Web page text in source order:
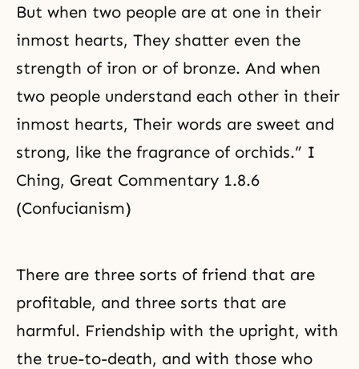
But when two people are at one in their
inmost hearts, They shatter even the
strength of iron or of bronze. And when
two people understand each other in their
inmost hearts, Their words are sweet and
strong, like the fragrance of orchids.” I
Ching, Great Commentary 1.8.6
(Confucianism)
There are three sorts of friend that are
profitable, and three sorts that are
harmful. Friendship with the upright, with
the true-to-death, and with those who